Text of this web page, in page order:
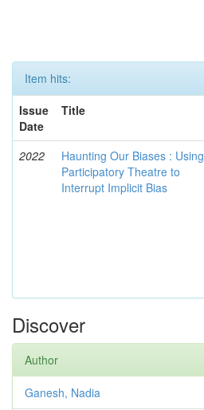
Item hits:
Issue
Date
Title
2022
Haunting Our Biases : Using
Participatory Theatre to
Interrupt Implicit Bias
Discover
Author
Ganesh, Nadia